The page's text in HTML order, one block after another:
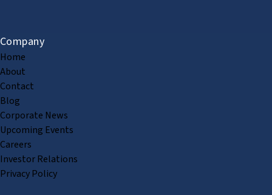
Company
Home
About
Contact
Blog
Corporate News
Upcoming Events
Careers
Investor Relations
Privacy Policy